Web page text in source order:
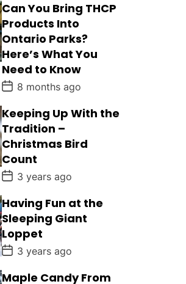
Can You Bring THCP
Products Into
Ontario Parks?
Here’s What You
Need to Know
P
o
s
t
D
a
t
e
8 months ago
Keeping Up With the
Tradition –
Christmas Bird
Count
P
o
s
t
D
a
t
e
3 years ago
Having Fun at the
Sleeping Giant
Loppet
P
o
s
t
3 years ago
Maple Candy From